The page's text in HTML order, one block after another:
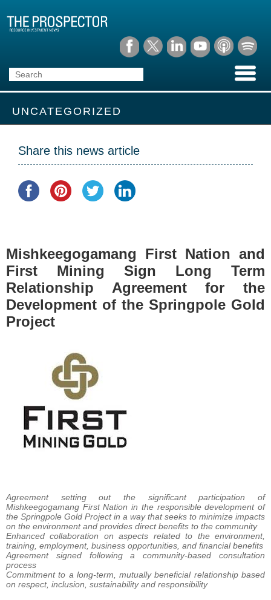
UNCATEGORIZED
Share this news article
Mishkeegogamang First Nation and
First Mining Sign Long Term
Relationship Agreement for the
Development of the Springpole Gold
Project
Agreement setting out the significant participation of
Mishkeegogamang First Nation in the responsible development of
the Springpole Gold Project in a way that seeks to minimize impacts
on the environment and provides direct benefits to the community
Enhanced collaboration on aspects related to the environment,
training, employment, business opportunities, and financial benefits
Agreement signed following a community-based consultation
process
Commitment to a long-term, mutually beneficial relationship based
on respect, inclusion, sustainability and responsibility